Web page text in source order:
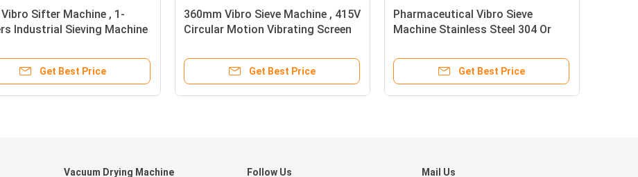
Vibro Sifter Machine , 1-
Industrial Sieving Machine
Get Best Price
360mm Vibro Sieve Machine , 415V
Circular Motion Vibrating Screen
Get Best Price
Pharmaceutical Vibro Sieve
Machine Stainless Steel 304 Or
Get Best Price
Vacuum Drying Machine Follow Us Mail Us